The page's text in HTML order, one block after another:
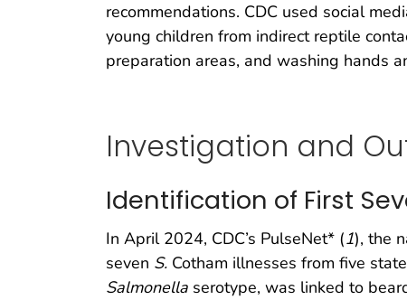
recommendations. CDC used social
young children from indirect reptile
preparation areas, and washing hands
Investigation and
Identification of First
In April 2024, CDC’s PulseNet* (1), the
seven S. Cotham illnesses from five
Salmonella serotype, was linked to